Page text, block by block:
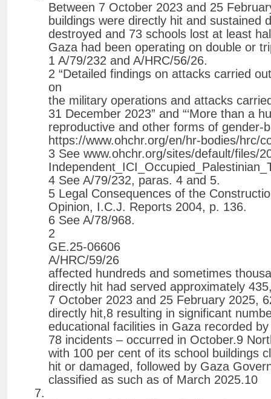
Between 7 October 2023 and 25
buildings were directly hit and
destroyed and 73 schools lost at least
Gaza had been operating on double or
1 A/79/232 and A/HRC/56/26.
2 “Detailed findings on attacks carried
on
the military operations and attacks
31 December 2023” and “‘More than a
reproductive and other forms of gender-
https://www.ohchr.org/en/hr-bodies/hrc/
3 See www.ohchr.org/sites/default/files/
4 See A/79/232, paras. 4 and 5.
5 Legal Consequences of the
Opinion, I.C.J. Reports 2004, p. 136.
6 See A/78/968.
2
GE.25-06606
A/HRC/59/26
affected hundreds and sometimes
directly hit had served approximately
7 October 2023 and 25 February 2025,
directly hit,8 resulting in significant
educational facilities in Gaza recorded
78 incidents – occurred in October.9
with 100 per cent of its school buildings
hit or damaged, followed by Gaza
classified as such as of March 2025.10